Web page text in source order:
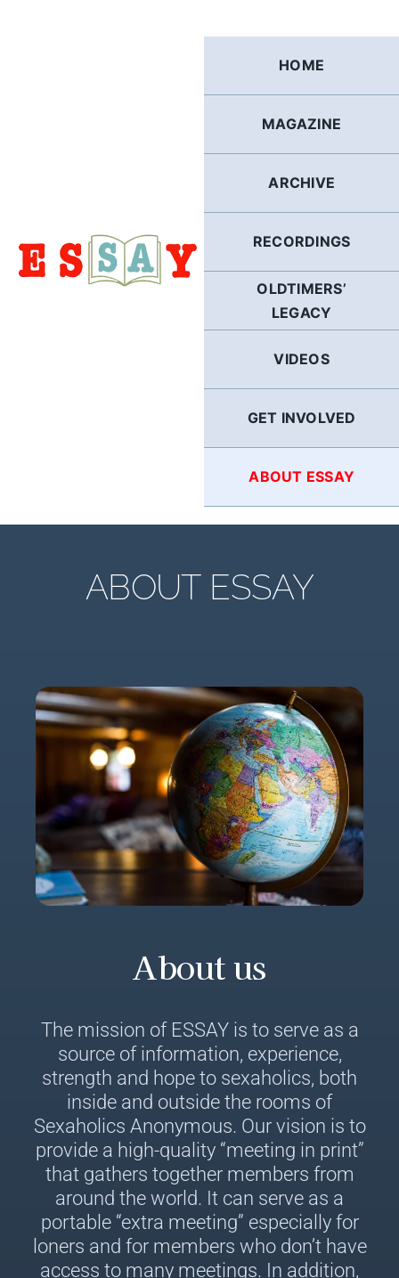
HOME
MAGAZINE
ARCHIVE
RECORDINGS
OLDTIMERS’
LEGACY
VIDEOS
GET INVOLVED
ABOUT ESSAY
ABOUT ESSAY
About us
The mission of ESSAY is to serve as a
source of information, experience,
strength and hope to sexaholics, both
inside and outside the rooms of
Sexaholics Anonymous. Our vision is to
provide a high-quality “meeting in print”
that gathers together members from
around the world. It can serve as a
portable “extra meeting” especially for
loners and for members who don’t have
access to many meetings. In addition,